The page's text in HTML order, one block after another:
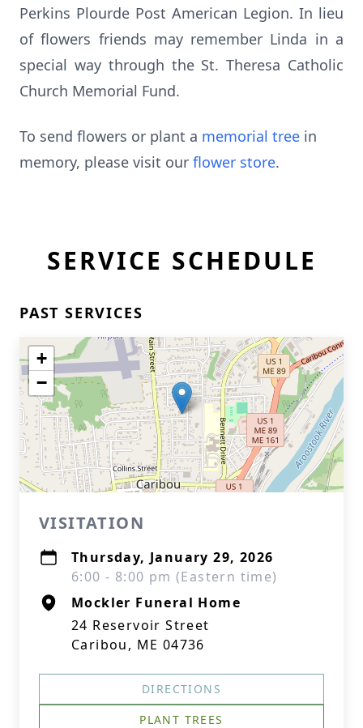
Perkins Plourde Post American Legion. In lieu
of flowers friends may remember Linda in a
special way through the St. Theresa Catholic
Church Memorial Fund.
To send flowers or plant a memorial tree in
memory, please visit our flower store.
SERVICE SCHEDULE
PAST SERVICES
+
−
VISITATION
Thursday, January 29, 2026
6:00 - 8:00 pm (Eastern time)
Mockler Funeral Home
24 Reservoir Street
Caribou, ME 04736
DIRECTIONS
PLANT TREES